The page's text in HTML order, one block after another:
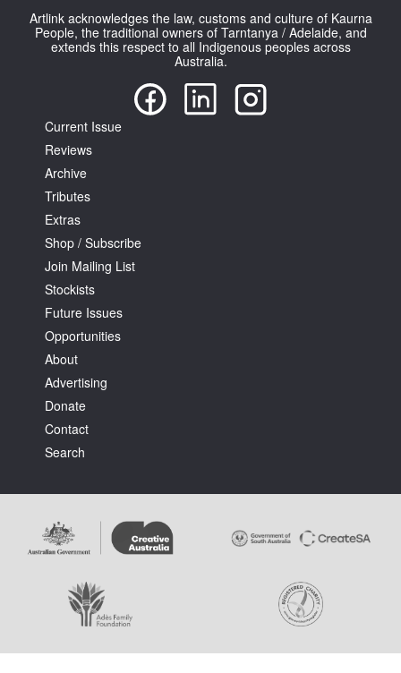
About
Contact
Search
Log in
Favourites
Tarntanya / Adelaide
PO Box 182
FULLARTON SA 5063
Terms & Conditions
Artlink acknowledges the law, customs and culture of Kaurna
People, the traditional owners of Tarntanya / Adelaide, and
extends this respect to all Indigenous peoples across
Australia.
Current Issue
Reviews
Archive
Tributes
Extras
Shop / Subscribe
Join Mailing List
Stockists
Future Issues
Opportunities
About
Advertising
Donate
Contact
Search